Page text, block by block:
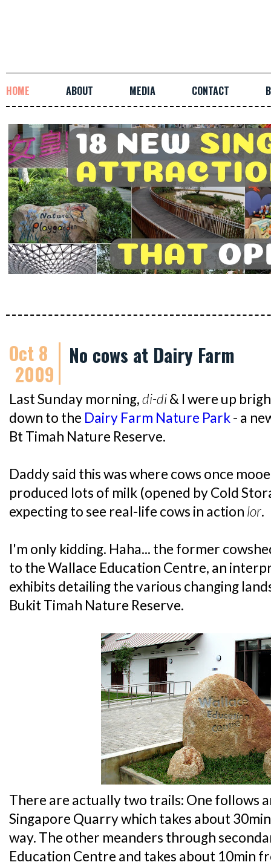
HOME ABOUT MEDIA CONTACT
Oct 8
2009
No cows at Dairy Farm
Last Sunday morning,di-di& I were up
down to the Dairy Farm Nature Park- a
Bt Timah Nature Reserve.
Daddy said this was where cows once
produced lots of milk (opened by Cold
expecting to see real-life cows in action lor.
I'm only kidding. Haha... the former
to the Wallace Education Centre, an
exhibits detailing the various changing
Bukit Timah Nature Reserve.
There are actually two trails: One follows
Singapore Quarry which takes about
way. The other meanders through
Education Centre and takes about 10min